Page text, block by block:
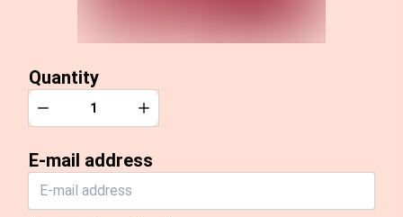
Quantity
Quantity
Decrease Increase
E-mail address